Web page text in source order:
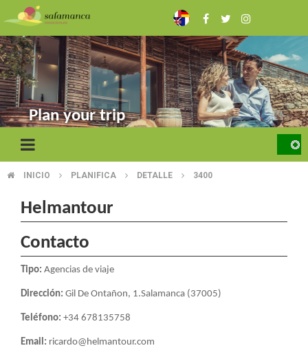
to
main
content
Plan your trip
BREADCRUMB
INICIO PLANIFICA DETALLE 3400
Helmantour
Contacto
Tipo: Agencias de viaje
Dirección: Gil De Ontañon, 1.Salamanca (37005)
Teléfono: +34 678135758
Email: ricardo@helmantour.com